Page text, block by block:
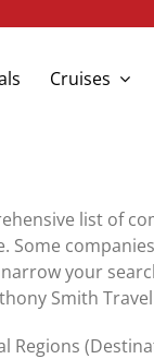
Cruises
list of
your
Smith